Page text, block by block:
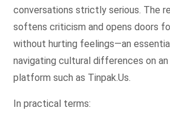
conversations strictly serious. The
softens criticism and opens doors
without hurting feelings—an
navigating cultural differences on an
platform such as Tinpak.​Us​.
In practical terms: